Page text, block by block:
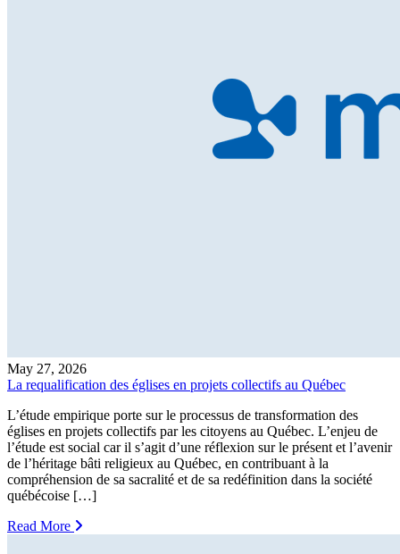
May 27, 2026
La requalification des églises en projets collectifs au Québec
L’étude empirique porte sur le processus de transformation des
églises en projets collectifs par les citoyens au Québec. L’enjeu de
l’étude est social car il s’agit d’une réflexion sur le présent et l’avenir
de l’héritage bâti religieux au Québec, en contribuant à la
compréhension de sa sacralité et de sa redéfinition dans la société
québécoise […]
Read More